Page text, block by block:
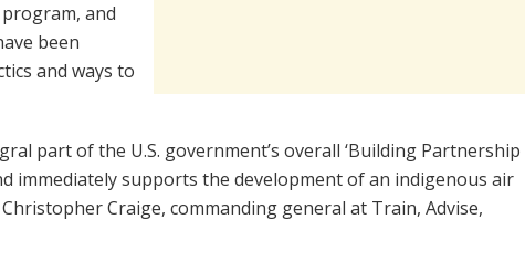
and
been
and ways to
part of the U.S. government’s overall ‘Building Partnership
immediately supports the development of an indigenous air
Craige, commanding general at Train, Advise,